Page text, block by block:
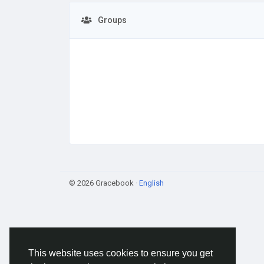
This website uses cookies to ensure you get
Groups
© 2026 Gracebook · English